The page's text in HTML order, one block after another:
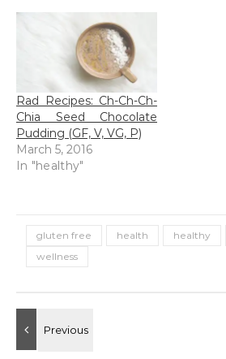
Rad Recipes: Ch-Ch-Ch-
Chia Seed Chocolate
Pudding (GF, V, VG, P)
March 5, 2016
In "healthy"
gluten free health healthy
wellness